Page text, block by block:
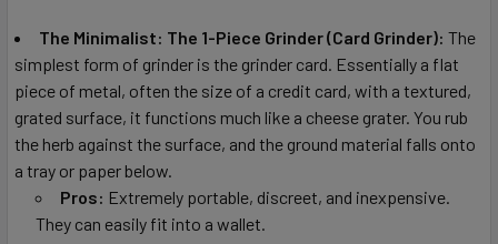
The Minimalist: The 1-Piece Grinder (Card Grinder): The
simplest form of grinder is the grinder card. Essentially a flat
piece of metal, often the size of a credit card, with a textured,
grated surface, it functions much like a cheese grater. You rub
the herb against the surface, and the ground material falls onto
a tray or paper below.
Pros: Extremely portable, discreet, and inexpensive.
They can easily fit into a wallet.